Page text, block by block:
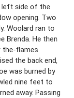
left side of the
opening. Two
Woolard ran to
Brenda. He then
the-flames
the back end,
was burned by
nine feet to
away. Passing